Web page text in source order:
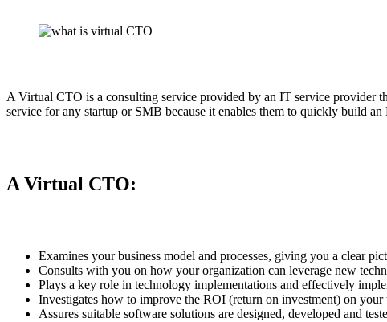
A Virtual CTO is a consulting service provided by an IT service provider
service for any startup or SMB because it enables them to quickly build
A Virtual CTO:
Examines your business model and processes, giving you a clear
Consults with you on how your organization can leverage new
Plays a key role in technology implementations and effectively
Investigates how to improve the ROI (return on investment) on your
Assures suitable software solutions are designed, developed and